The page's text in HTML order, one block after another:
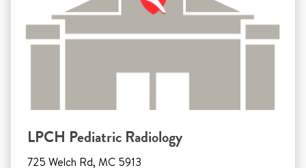
LPCH Pediatric Radiology
725 Welch Rd, MC 5913